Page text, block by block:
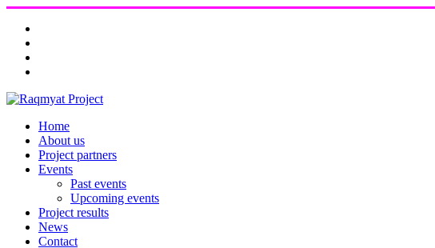
Home
About us
Project partners
Events
Past events
Upcoming events
Project results
News
Contact